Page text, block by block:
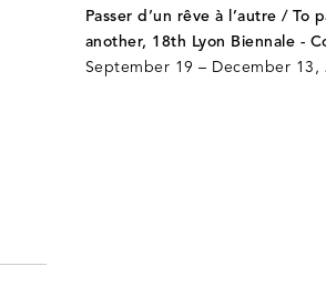
Passer d’un rêve à l’autre / To
another, 18th Lyon Biennale -
September 19 – December 13,